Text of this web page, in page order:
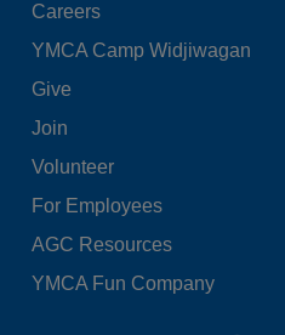
Careers
YMCA Camp Widjiwagan
FOOTER
MENU
CENTER
Give
Join
Volunteer
For Employees
AGC Resources
YMCA Fun Company